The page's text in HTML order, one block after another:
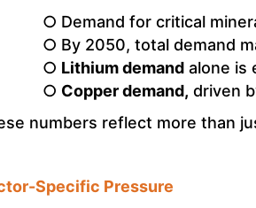
○ Demand for critical
○ By 2050, total demand
○ Lithium demand alone is
○ Copper demand, driven
numbers reflect more than
Specific Pressure